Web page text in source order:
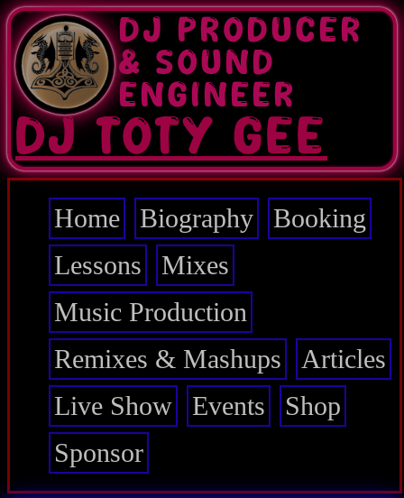
Skip
to
main
content
DJ PRODUCER
& SOUND
ENGINEER
DJ TOTY GEE
Main
navigation
Home Biography
Booking
Lessons
Mixes
Music Production
Remixes & Mashups
Articles
Live Show
Events
Shop
Sponsor